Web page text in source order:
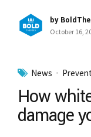
by
October 16,
News
How
damage